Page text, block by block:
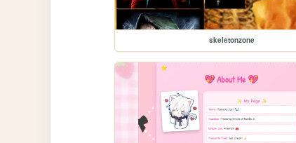
skeletonzone